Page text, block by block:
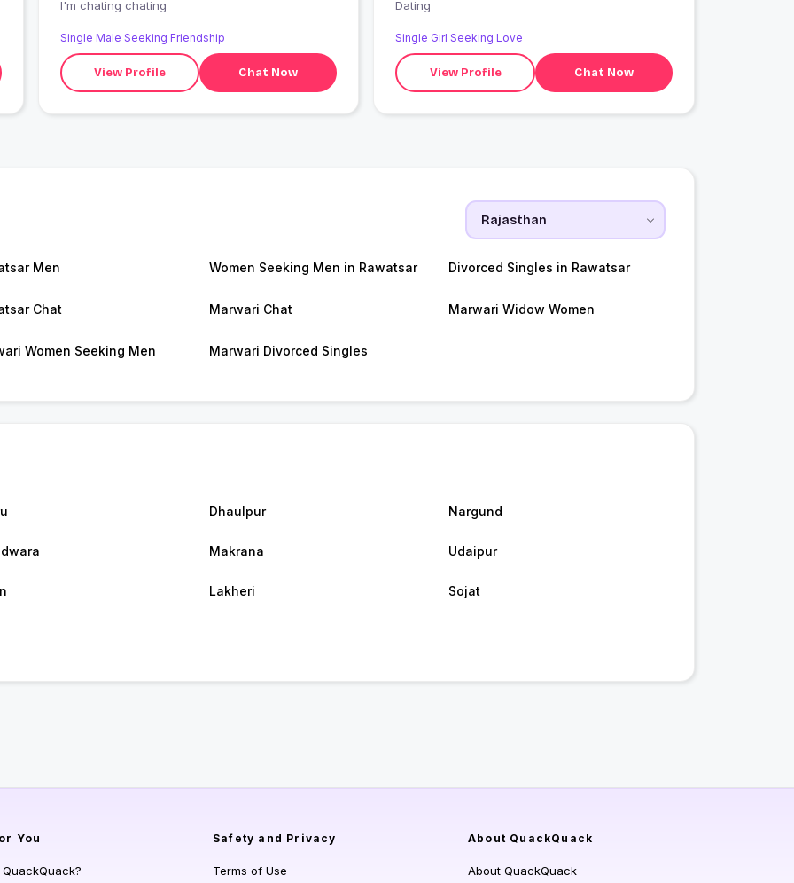
I'm chating chating
Single Male Seeking Friendship
View Profile Chat Now
Dating
Single Girl Seeking Love
View Profile Chat Now
Men Women Seeking Men in Rawatsar Divorced Singles in Rawatsar
Chat Marwari Chat Marwari Widow Women
Women Seeking Men Marwari Divorced Singles
Dhaulpur Nargund
Makrana Udaipur
Lakheri Sojat
You Safety and Privacy
Terms of Use
About QuackQuack
About QuackQuack